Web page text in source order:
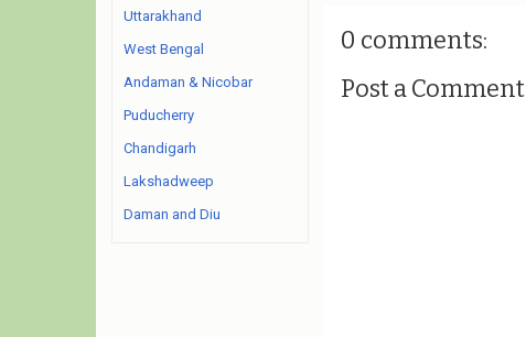
0 comments:
Post a Comment
Uttarakhand
West Bengal
Andaman & Nicobar
Puducherry
Chandigarh
Lakshadweep
Daman and Diu